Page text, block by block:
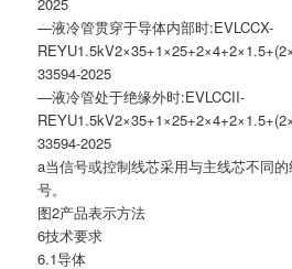
—液冷管贯穿于导体内部时:EVLCCX-
33594-2025
—液冷管处于绝缘外时:EVLCCII-
33594-2025
a当信号或控制线芯采用与主线芯不同
号。
图2产品表示方法
6技术要求
6.1导体